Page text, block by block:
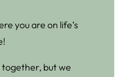
you are on life’s
but we